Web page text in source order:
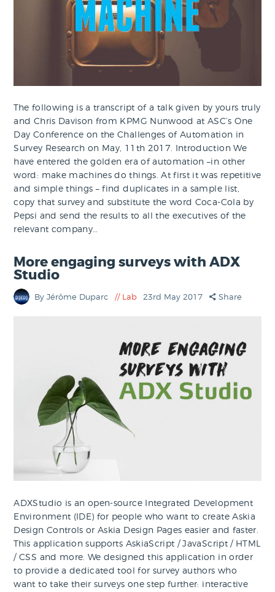
The following is a transcript of a talk given by yours truly
and Chris Davison from KPMG Nunwood at ASC’s One
Day Conference on the Challenges of Automation in
Survey Research on May, 11th 2017. Introduction We
have entered the golden era of automation –in other
word: make machines do things. At first it was repetitive
and simple things – find duplicates in a sample list,
copy that survey and substitute the word Coca-Cola by
Pepsi and send the results to all the executives of the
relevant company…
More engaging surveys with ADX
Studio
By Jérôme Duparc Lab 23rd May 2017 Share
ADXStudio is an open-source Integrated Development
Environment (IDE) for people who want to create Askia
Design Controls or Askia Design Pages easier and faster.
This application supports AskiaScript / JavaScript / HTML
/ CSS and more. We designed this application in order
to provide a dedicated tool for survey authors who
want to take their surveys one step further: interactive